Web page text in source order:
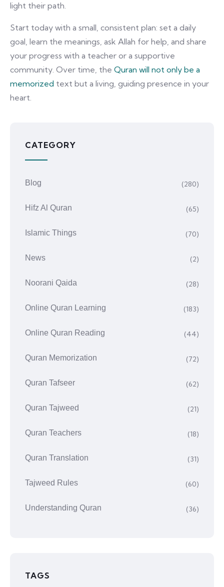
light their path.
Start today with a small, consistent plan: set a daily
goal, learn the meanings, ask Allah for help, and share
your progress with a teacher or a supportive
community. Over time, the Quran will not only be a
memorized text but a living, guiding presence in your
heart.
CATEGORY
Blog (280)
Hifz Al Quran (65)
Islamic Things (70)
News (2)
Noorani Qaida (28)
Online Quran Learning (183)
Online Quran Reading (44)
Quran Memorization (72)
Quran Tafseer (62)
Quran Tajweed (21)
Quran Teachers (18)
Quran Translation (31)
Tajweed Rules (60)
Understanding Quran (36)
TAGS